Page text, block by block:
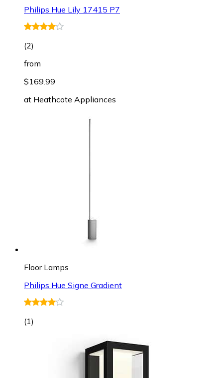
Philips Hue Lily 17415 P7
(2)
from
$169.99
at Heathcote Appliances
Floor Lamps
Philips Hue Signe Gradient
(1)